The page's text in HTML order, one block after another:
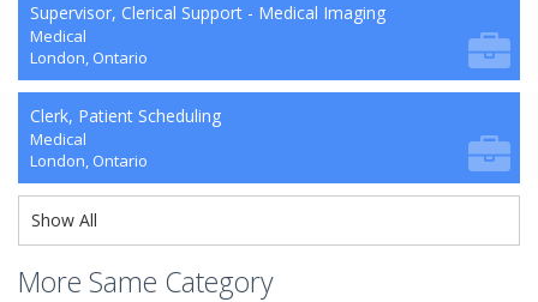
Supervisor, Clerical Support - Medical Imaging
Medical
London, Ontario
Clerk, Patient Scheduling
Medical
London, Ontario
Show All
More Same Category